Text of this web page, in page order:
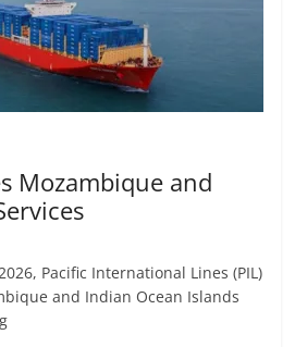
Mozambique and
Pacific International Lines (PIL)
and Indian Ocean Islands